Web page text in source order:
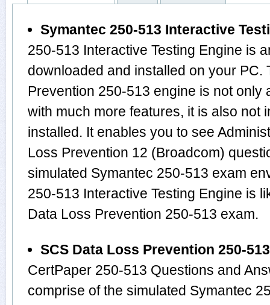
Symantec 250-513 Interactive
250-513 Interactive Testing Engine is
downloaded and installed on your PC.
Prevention 250-513 engine is not only
with much more features, it is also not
installed. It enables you to see
Loss Prevention 12 (Broadcom)
simulated Symantec 250-513 exam
250-513 Interactive Testing Engine is
Data Loss Prevention 250-513 exam.
SCS Data Loss Prevention 250-
CertPaper 250-513 Questions and
comprise of the simulated Symantec